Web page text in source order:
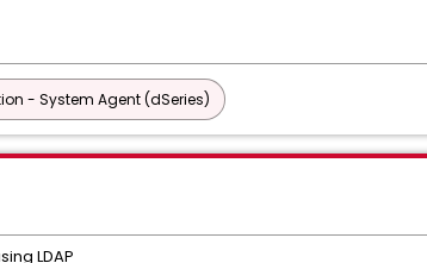
- System Agent (dSeries)
LDAP